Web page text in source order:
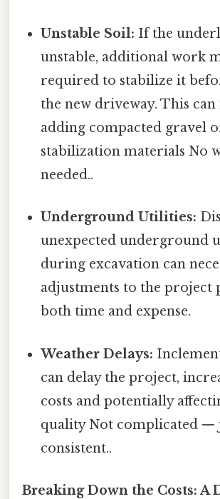
Unstable Soil: If the
unstable, additional work
required to stabilize it
the new driveway. This
adding compacted gravel
stabilization materials No
needed..
Underground Utilities:
unexpected underground
during excavation can
adjustments to the project
both time and expense.
Weather Delays:
can delay the project,
costs and potentially
quality Not complicated —
consistent..
Breaking Down the Costs: A